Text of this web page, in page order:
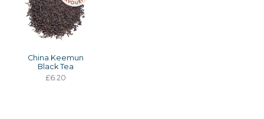
China Keemun
Black Tea
£6.20